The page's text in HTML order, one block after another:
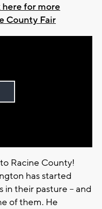
here for more
County Fair
Racine County!
has started
in their pasture – and
of them. He